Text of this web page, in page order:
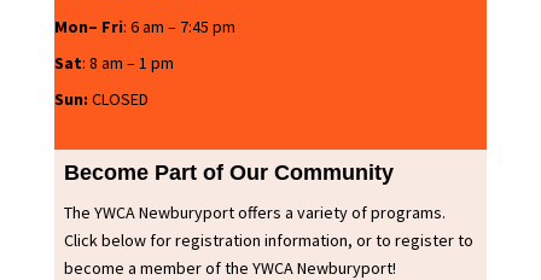
Mon– Fri: 6 am – 7:45 pm
Sat: 8 am – 1 pm
Sun: CLOSED
Become Part of Our Community
The YWCA Newburyport offers a variety of programs.
Click below for registration information, or to register to
become a member of the YWCA Newburyport!